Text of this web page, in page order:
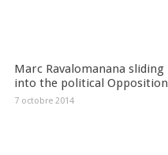
Marc Ravalomanana sliding
into the political Opposition
7 octobre 2014